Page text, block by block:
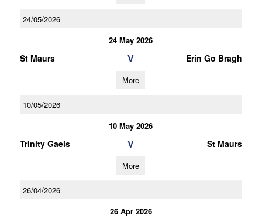
24/05/2026
24 May 2026
St Maurs V Erin Go Bragh
More
10/05/2026
10 May 2026
Trinity Gaels V St Maurs
More
26/04/2026
26 Apr 2026